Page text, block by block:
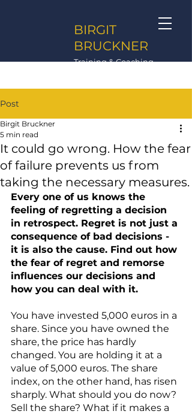
BIRGIT
BRUCKNER
Training & Coaching
Post
It could go wrong. How the fear
of failure prevents us from
taking the necessary measures.
Birgit Bruckner
5 min read
Every one of us knows the
feeling of regretting a decision
in retrospect. Regret is not just a
consequence of bad decisions -
it is also the cause. Find out how
the fear of regret and remorse
influences our decisions and
how you can deal with it.
You have invested 5,000 euros in a
share. Since you have owned the
share, the price has hardly
changed. You are holding it at a
value of 5,000 euros. The share
index, on the other hand, has risen
sharply. What should you do now?
Sell the share? What if it makes a